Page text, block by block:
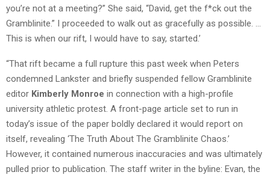
you’re not at a meeting?” She said, “David, get the f*ck out the
Gramblinite.” I proceeded to walk out as gracefully as possible. …
This is when our rift, I would have to say, started.’
“That rift became a full rupture this past week when Peters
condemned Lankster and briefly suspended fellow Gramblinite
editor Kimberly Monroe in connection with a high-profile
university athletic protest. A front-page article set to run in
today’s issue of the paper boldly declared it would report on
itself, revealing ‘The Truth About The Gramblinite Chaos.’
However, it contained numerous inaccuracies and was ultimately
pulled prior to publication. The staff writer in the byline: Evan, the